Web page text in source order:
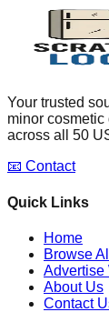
Your trusted
minor
across all 50
📧 Contact
Quick Links
Home
Browse
Advertise
About Us
Contact